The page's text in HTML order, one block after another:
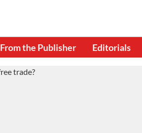
From the Publisher Editorials